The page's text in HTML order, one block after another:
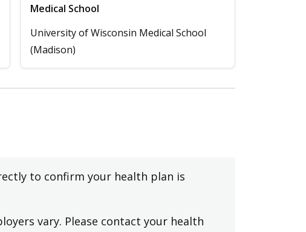
Medical School
University of Wisconsin Medical School
(Madison)
to confirm your health plan is
vary. Please contact your health